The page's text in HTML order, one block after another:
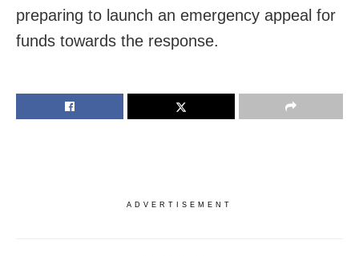
preparing to launch an emergency appeal for
funds towards the response.
ADVERTISEMENT